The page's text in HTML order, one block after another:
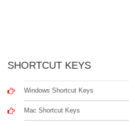
SHORTCUT KEYS
Windows Shortcut Keys
Mac Shortcut Keys